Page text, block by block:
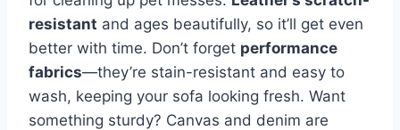
resistant and ages beautifully, so it’ll get even
better with time. Don’t forget performance
fabrics—they’re stain-resistant and easy to
wash, keeping your sofa looking fresh. Want
something sturdy? Canvas and denim are